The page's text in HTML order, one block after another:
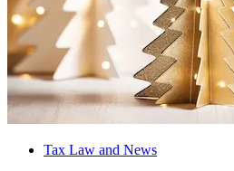
Tax Law and News